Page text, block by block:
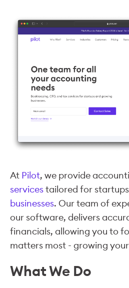
At Pilot, we provide
servicestailored for
businesses. Our team of
our software, delivers
financials, allowing you to
matters most - growing your
What We Do